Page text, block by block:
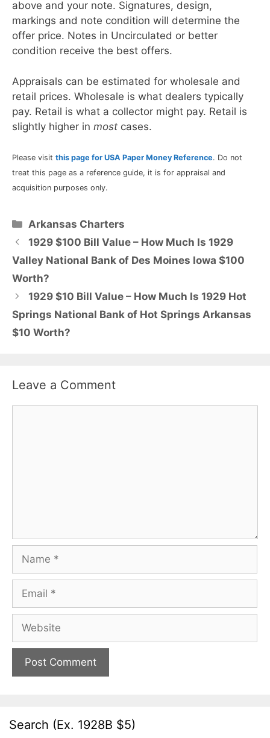
above and your note. Signatures, design,
markings and note condition will determine the
offer price. Notes in Uncirculated or better
condition receive the best offers.
Appraisals can be estimated for wholesale and
retail prices. Wholesale is what dealers typically
pay. Retail is what a collector might pay. Retail is
slightly higher in most cases.
Please visit this page for USA Paper Money Reference. Do not
treat this page as a reference guide, it is for appraisal and
acquisition purposes only.
Categories
Arkansas Charters
1929 $100 Bill Value – How Much Is 1929
Valley National Bank of Des Moines Iowa $100
Worth?
1929 $10 Bill Value – How Much Is 1929 Hot
Springs National Bank of Hot Springs Arkansas
$10 Worth?
Leave a Comment
Name
Email
Website
Search (Ex. 1928B $5)